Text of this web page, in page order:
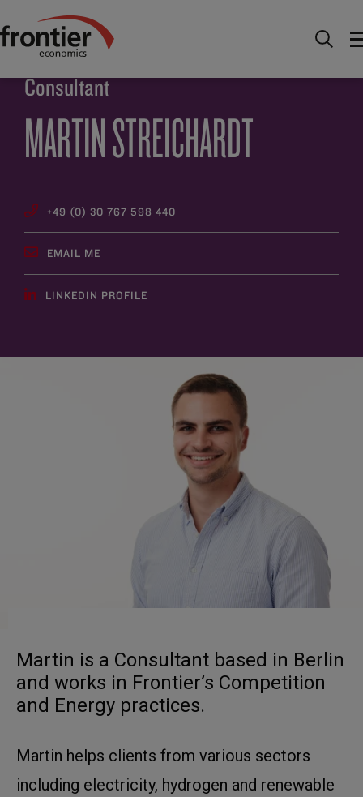
Home About
Consultant
MARTIN STREICHARDT
+49 (0) 30 767 598 440
EMAIL ME
LINKEDIN PROFILE
Martin is a Consultant based in Berlin
and works in Frontier’s Competition
and Energy practices.
Martin helps clients from various sectors
including electricity, hydrogen and renewable